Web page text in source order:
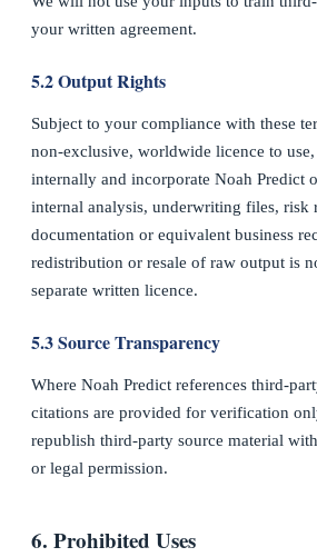
your written agreement.
5.2 Output Rights
Subject to your compliance with these
non-exclusive, worldwide licence to
internally and incorporate Noah Predict
internal analysis, underwriting files, risk
documentation or equivalent business
redistribution or resale of raw output is
separate written licence.
5.3 Source Transparency
Where Noah Predict references third-
citations are provided for verification
republish third-party source material
or legal permission.
6. Prohibited Uses